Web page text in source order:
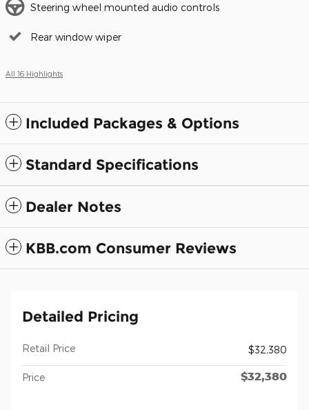
Steering wheel mounted audio controls
Rear window wiper
All 16 Highlights
Included Packages & Options
Standard Specifications
Dealer Notes
KBB.com Consumer Reviews
Detailed Pricing
Retail Price $32,380
Price $32,380